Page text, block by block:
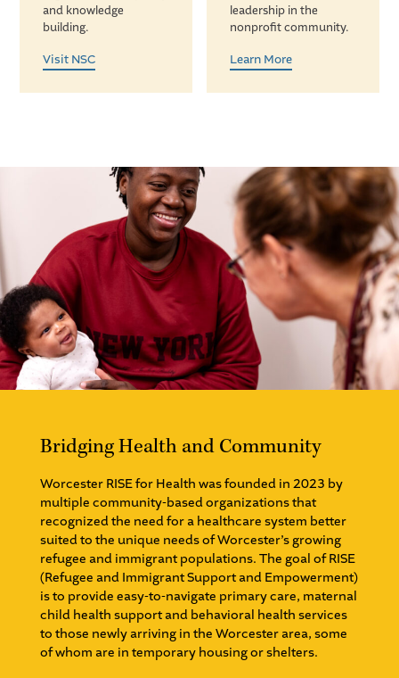
and knowledge
building.
Visit NSC
leadership in the
nonprofit community.
Learn More
Bridging Health and Community
Worcester RISE for Health was founded in 2023 by
multiple community-based organizations that
recognized the need for a healthcare system better
suited to the unique needs of Worcester’s growing
refugee and immigrant populations. The goal of RISE
(Refugee and Immigrant Support and Empowerment)
is to provide easy-to-navigate primary care, maternal
child health support and behavioral health services
to those newly arriving in the Worcester area, some
of whom are in temporary housing or shelters.